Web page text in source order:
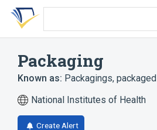
Skip
search
Skip
Skip
account
Packaging
Known as: Packagings, packaged
National Institutes of Health
Create Alert